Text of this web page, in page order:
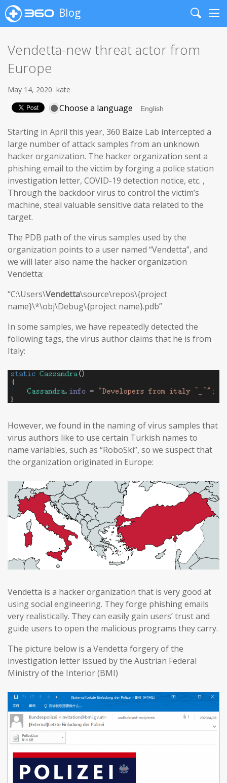
Blog
Search
Vendetta-new threat actor from
Europe
May 14, 2020 kate
Choose a language
Starting in April this year, 360 Baize Lab intercepted a
large number of attack samples from an unknown
hacker organization. The hacker organization sent a
phishing email to the victim by forging a police station
investigation letter, COVID-19 detection notice, etc. ,
Through the backdoor virus to control the victim’s
machine, steal valuable sensitive data related to the
target.
The PDB path of the virus samples used by the
organization points to a user named “Vendetta”, and
we will later also name the hacker organization
Vendetta:
“C:\Users\Vendetta\source\repos\{project
name}\*\obj\Debug\{project name}.pdb”
In some samples, we have repeatedly detected the
following tags, the virus author claims that he is from
Italy:
However, we found in the naming of virus samples that
virus authors like to use certain Turkish names to
name variables, such as “RoboSki”, so we suspect that
the organization originated in Europe:
Vendetta is a hacker organization that is very good at
using social engineering. They forge phishing emails
very realistically. They can easily gain users’ trust and
guide users to open the malicious programs they carry.
The picture below is a Vendetta forgery of the
investigation letter issued by the Austrian Federal
Ministry of the Interior (BMI)